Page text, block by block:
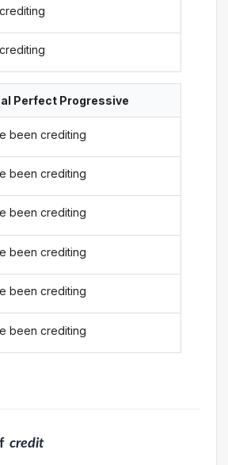
Perfect Progressive
been crediting
been crediting
been crediting
been crediting
been crediting
been crediting
credit